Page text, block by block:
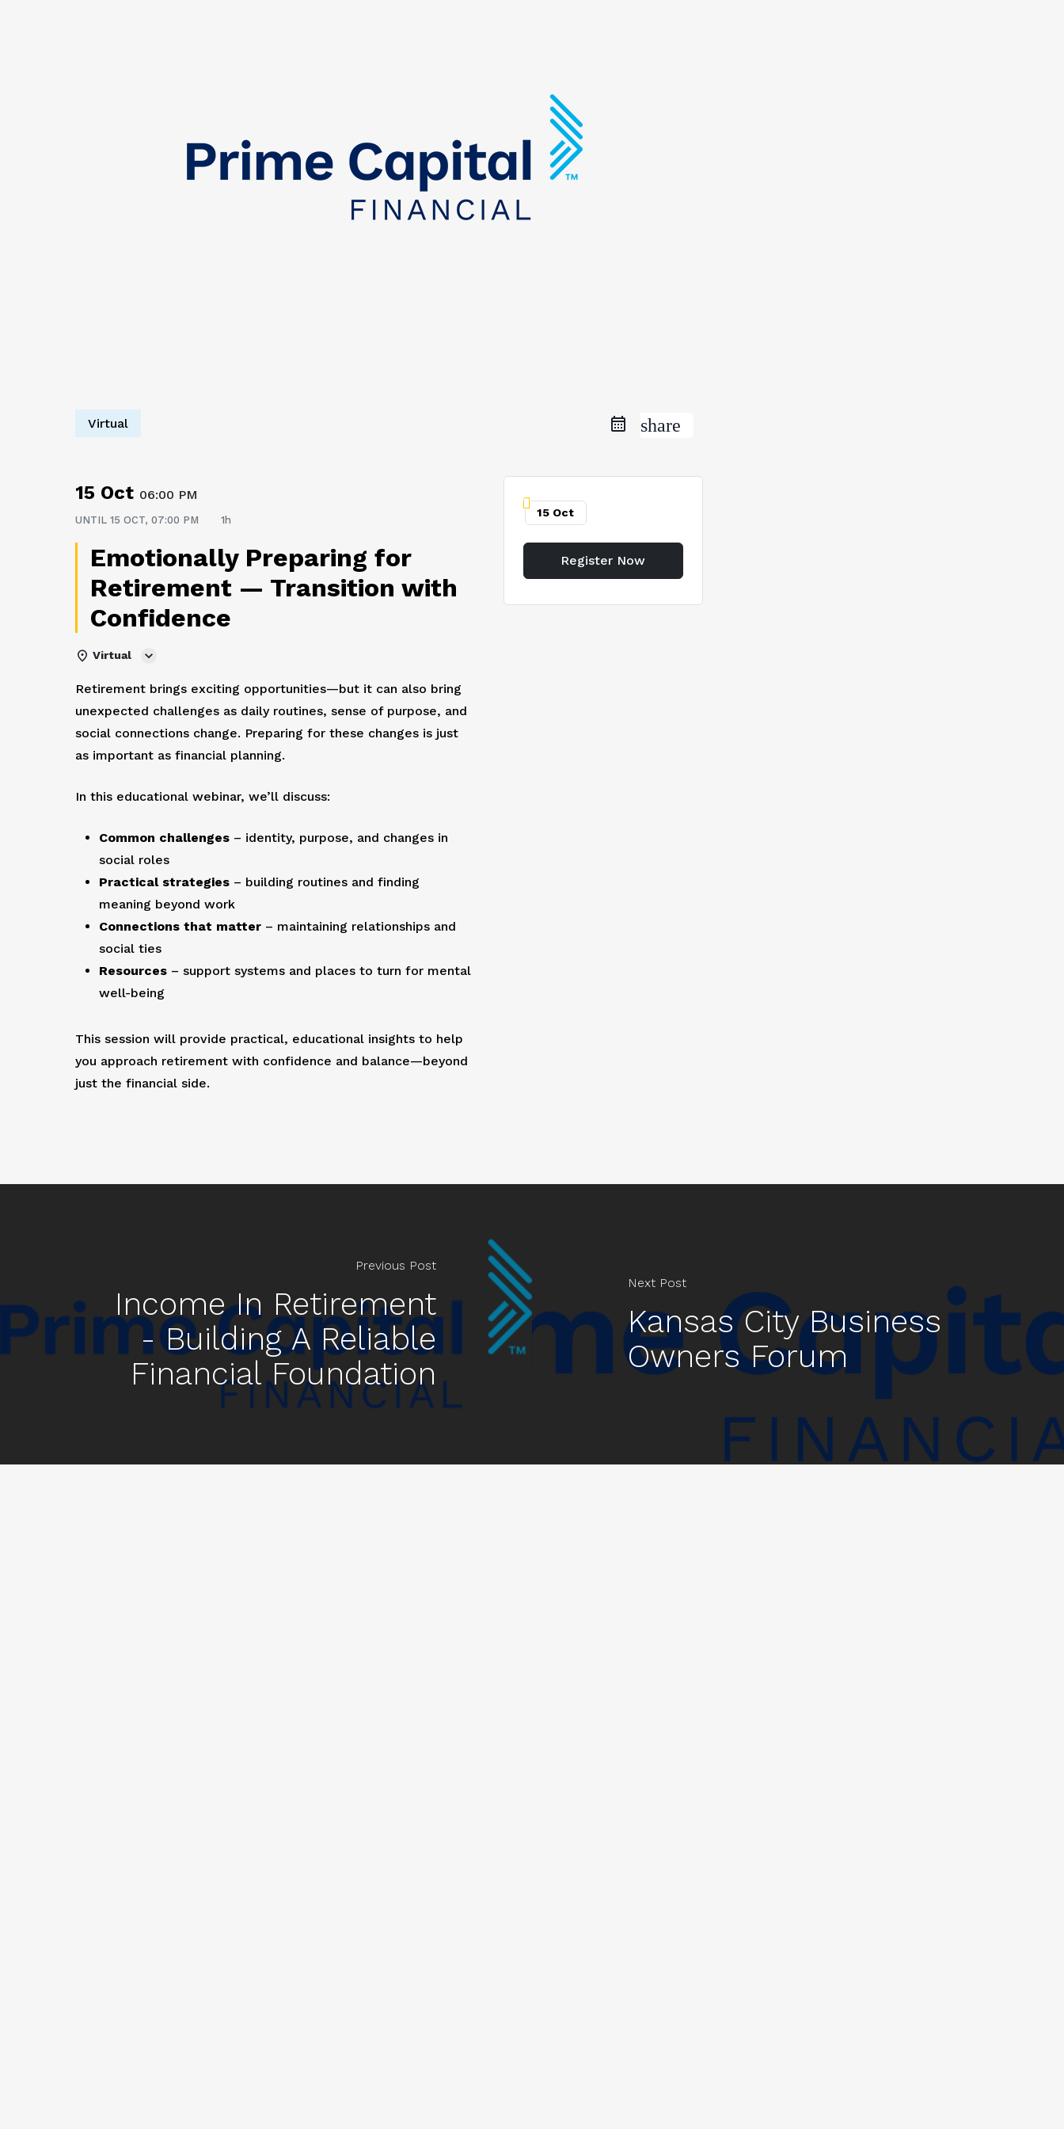
Virtual share
15 Oct 06:00 PM
UNTIL 15 OCT, 07:00 PM 1h
Emotionally Preparing for
Retirement — Transition with
Confidence
Virtual
Retirement brings exciting opportunities—but it can also bring
unexpected challenges as daily routines, sense of purpose, and
social connections change. Preparing for these changes is just
as important as financial planning.
In this educational webinar, we’ll discuss:
Common challenges – identity, purpose, and changes in
social roles
Practical strategies – building routines and finding
meaning beyond work
Connections that matter – maintaining relationships and
social ties
Resources – support systems and places to turn for mental
well-being
This session will provide practical, educational insights to help
you approach retirement with confidence and balance—beyond
just the financial side.
15 Oct
Register Now
Previous Post
Income In Retirement
- Building A Reliable
Financial Foundation
Next Post
Kansas City Business
Owners Forum